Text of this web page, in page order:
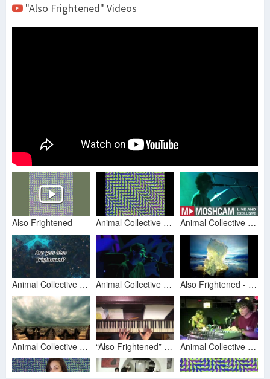
"Also Frightened" Videos
Also Frightened Animal Collective - Also Frightened Animal Collective - Also Frightened | Live in Sydney | Moshcam
Animal Collective - Also Frightened (Lyric Video) Animal Collective - Also Frightened (Live Prospect Park) Also Frightened - Animal Collective, Unofficial Video
Animal Collective - Also Frightened “Also Frightened” - Animal Collective (Piano Cover) Animal Collective - Also Frightened (8/12)